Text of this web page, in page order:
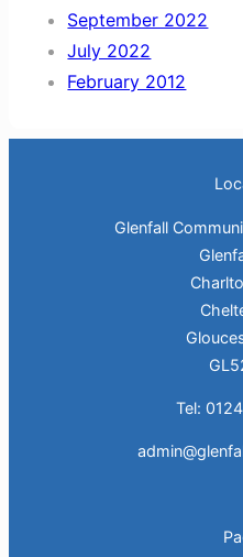
September 2022
July 2022
February 2012
Glenfall
Tel: